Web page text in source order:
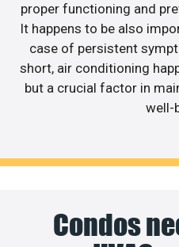
proper functioning and
It happens to be also
case of persistent
short, air conditioning
but a crucial factor in
well-
Condos